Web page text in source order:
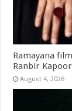
Ramayana
Ranbir
August 4, 2026